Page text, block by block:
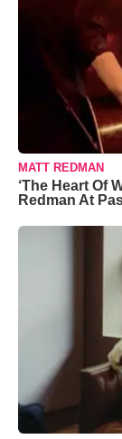
MATT REDMAN
‘The Heart Of
Redman At